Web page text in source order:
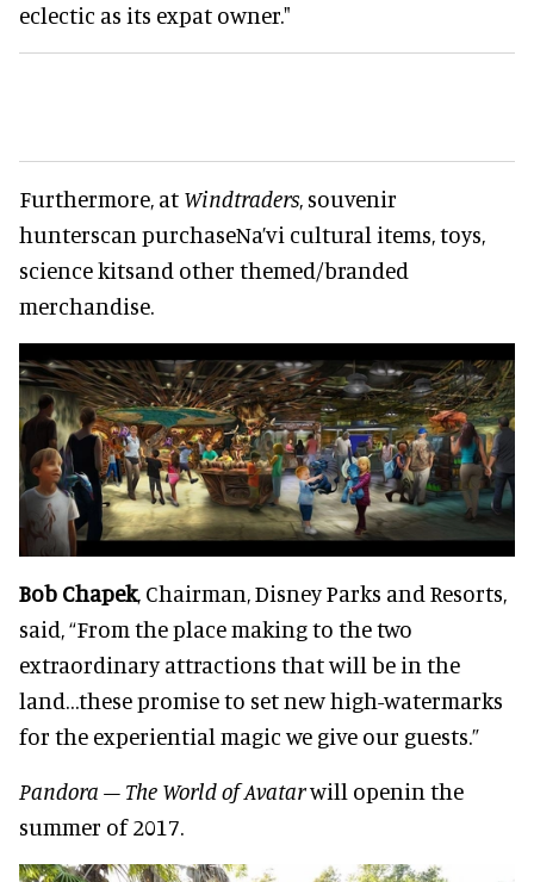
eclectic as its expat owner."
Furthermore, at Windtraders, souvenir
hunterscan purchaseNa’vi cultural items, toys,
science kitsand other themed/branded
merchandise.
Bob Chapek, Chairman, Disney Parks and Resorts,
said, “From the place making to the two
extraordinary attractions that will be in the
land…these promise to set new high-watermarks
for the experiential magic we give our guests.”
Pandora – The World of Avatarwill openin the
summer of 2017.